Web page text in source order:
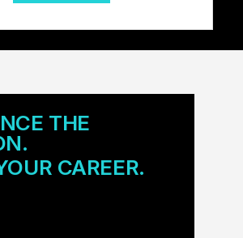
THE
CAREER.